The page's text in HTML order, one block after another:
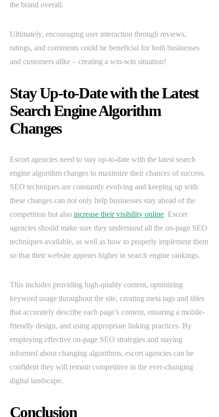
the brand overall.
Ultimately, encouraging user interaction through reviews,
ratings, and comments could be beneficial for both businesses
and customers alike – creating a win-win situation!
Stay Up-to-Date with the Latest
Search Engine Algorithm
Changes
Escort agencies need to stay up-to-date with the latest search
engine algorithm changes to maximize their chances of success.
SEO techniques are constantly evolving and keeping up with
these changes can not only help businesses stay ahead of the
competition but also increase their visibility online. Escort
agencies should make sure they understand all the on-page SEO
techniques available, as well as how to properly implement them
so that their website appears higher in search engine rankings.
This includes providing high-quality content, optimizing
keyword usage throughout the site, creating meta tags and titles
that accurately describe each page’s content, ensuring a mobile-
friendly design, and using appropriate linking practices. By
employing effective on-page SEO strategies and staying
informed about changing algorithms, escort agencies can be
confident they will remain competitive in the ever-changing
digital landscape.
Conclusion